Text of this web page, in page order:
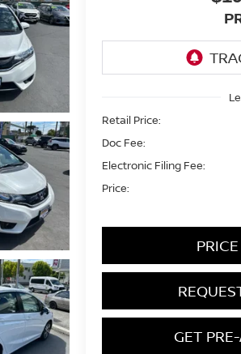
Retail Price:
Doc Fee:
Electronic Filing Fee:
Price:
GET